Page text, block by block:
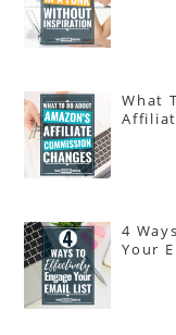
What
4
Your